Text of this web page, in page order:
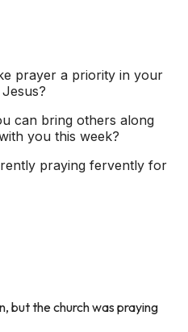
prayer a priority in your
can bring others along
you this week?
praying fervently for
but the church was praying